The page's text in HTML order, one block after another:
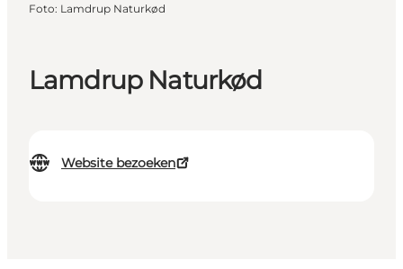
Lamdrup Naturkød
Website bezoeken
Foto: Lamdrup Naturkød